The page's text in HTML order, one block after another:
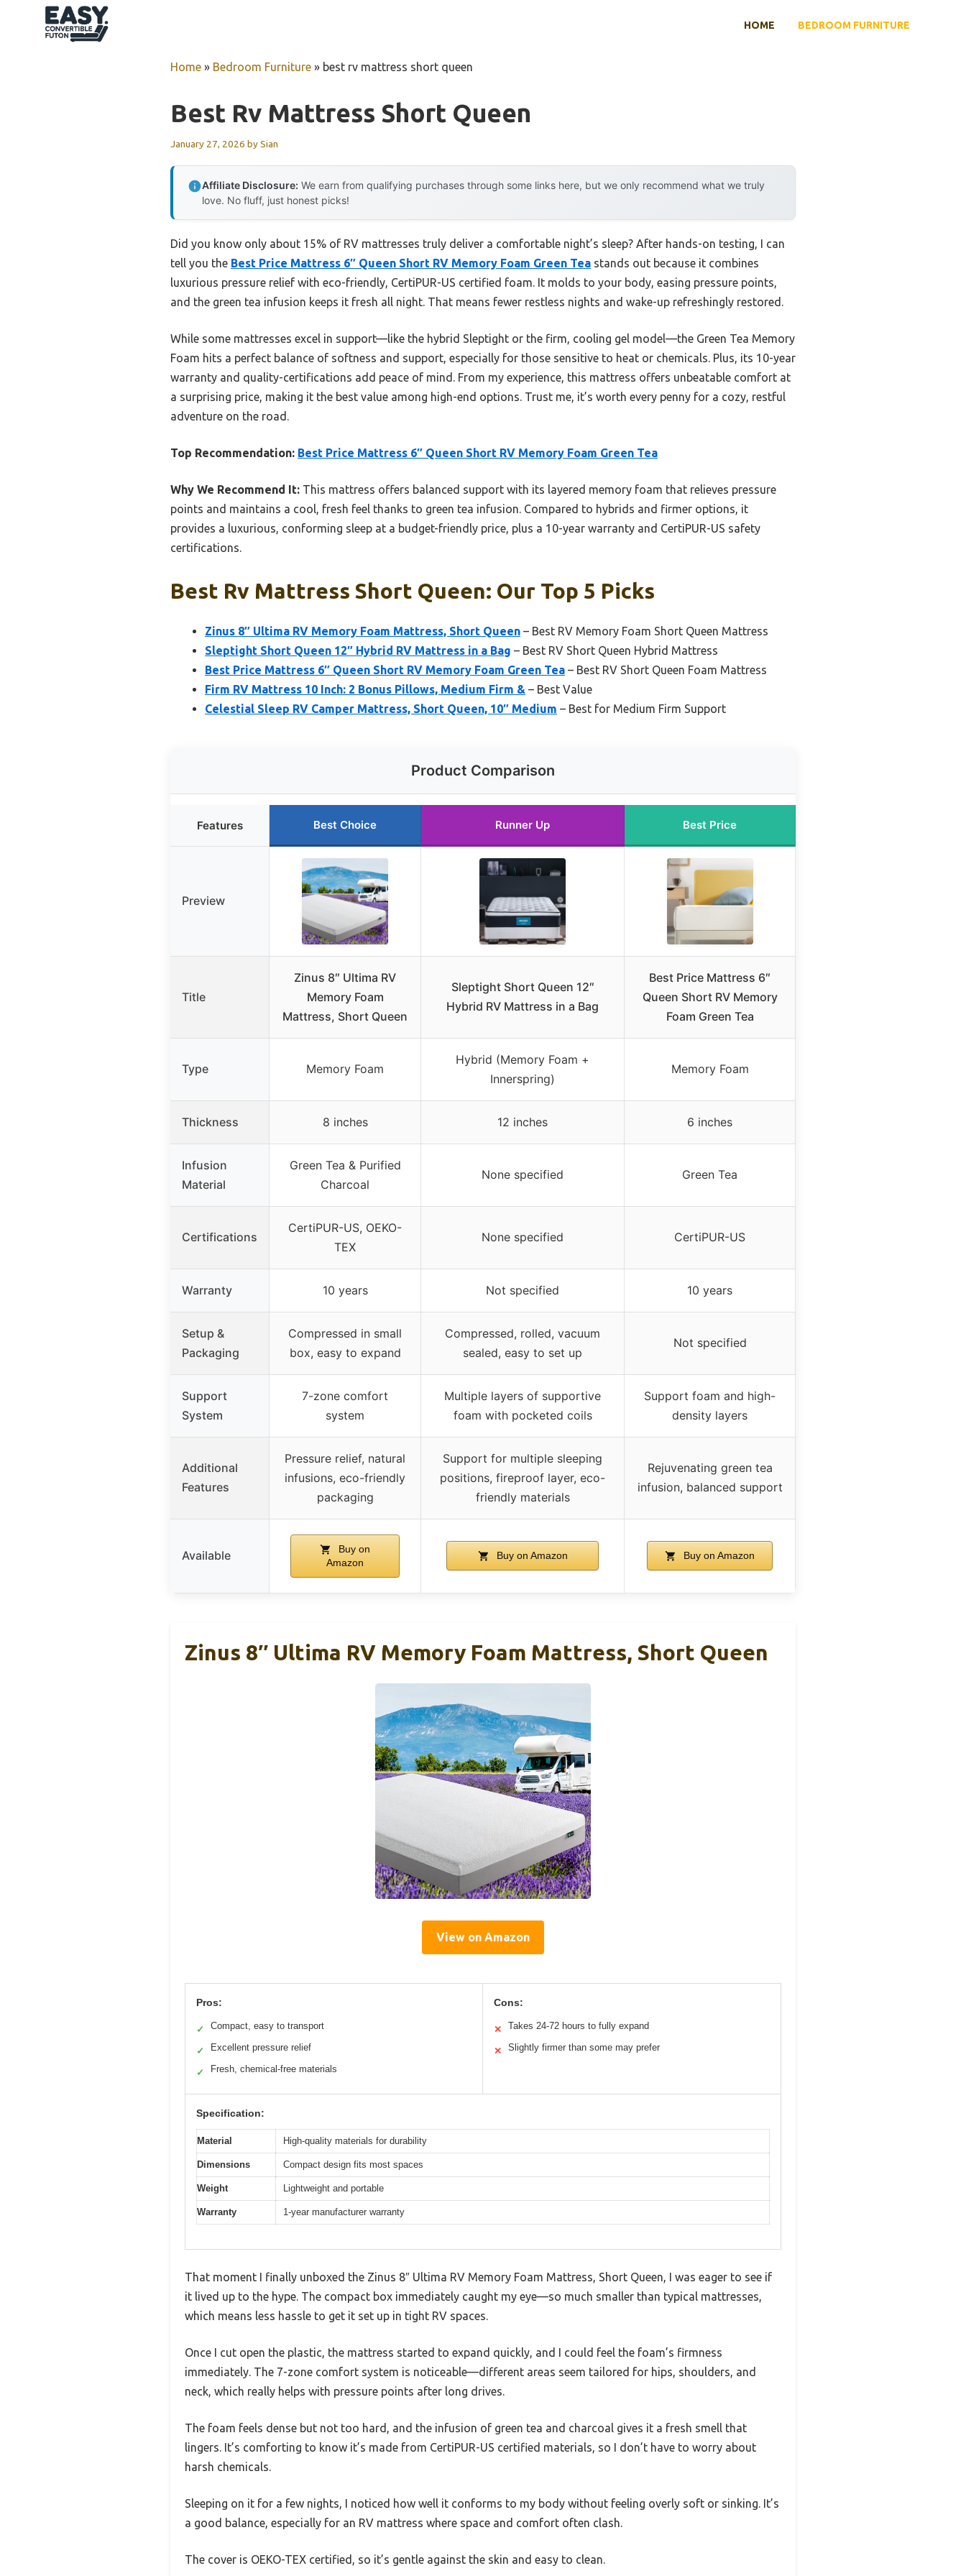
HOME BEDROOM FURNITURE
Home » Bedroom Furniture » best rv mattress short queen
Best Rv Mattress Short Queen
January 27, 2026 bySian
Affiliate Disclosure: We earn from qualifying purchases through some links here, but we only recommend what we truly
love. No fluff, just honest picks!
Did you know only about 15% of RV mattresses truly deliver a comfortable night’s sleep? After hands-on testing, I can
tell you the Best Price Mattress 6″ Queen Short RV Memory Foam Green Tea stands out because it combines
luxurious pressure relief with eco-friendly, CertiPUR-US certified foam. It molds to your body, easing pressure points,
and the green tea infusion keeps it fresh all night. That means fewer restless nights and wake-up refreshingly restored.
While some mattresses excel in support—like the hybrid Sleptight or the firm, cooling gel model—the Green Tea Memory
Foam hits a perfect balance of softness and support, especially for those sensitive to heat or chemicals. Plus, its 10-year
warranty and quality-certifications add peace of mind. From my experience, this mattress offers unbeatable comfort at
a surprising price, making it the best value among high-end options. Trust me, it’s worth every penny for a cozy, restful
adventure on the road.
Top Recommendation: Best Price Mattress 6″ Queen Short RV Memory Foam Green Tea
Why We Recommend It: This mattress offers balanced support with its layered memory foam that relieves pressure
points and maintains a cool, fresh feel thanks to green tea infusion. Compared to hybrids and firmer options, it
provides a luxurious, conforming sleep at a budget-friendly price, plus a 10-year warranty and CertiPUR-US safety
certifications.
Best Rv Mattress Short Queen: Our Top 5 Picks
Zinus 8″ Ultima RV Memory Foam Mattress, Short Queen – Best RV Memory Foam Short Queen Mattress
Sleptight Short Queen 12″ Hybrid RV Mattress in a Bag – Best RV Short Queen Hybrid Mattress
Best Price Mattress 6″ Queen Short RV Memory Foam Green Tea – Best RV Short Queen Foam Mattress
Firm RV Mattress 10 Inch: 2 Bonus Pillows, Medium Firm & – Best Value
Celestial Sleep RV Camper Mattress, Short Queen, 10″ Medium – Best for Medium Firm Support
Product Comparison
Features Best Choice Runner Up Best Price
Preview
Title
Zinus 8″ Ultima RV
Memory Foam
Mattress, Short Queen
Sleptight Short Queen 12″
Hybrid RV Mattress in a Bag
Best Price Mattress 6″
Queen Short RV Memory
Foam Green Tea
Type Memory Foam
Hybrid (Memory Foam +
Innerspring)
Memory Foam
Thickness 8 inches 12 inches 6 inches
Infusion
Material
Green Tea & Purified
Charcoal
None specified Green Tea
Certifications
CertiPUR-US, OEKO-
TEX
None specified CertiPUR-US
Warranty 10 years Not specified 10 years
Setup &
Packaging
Compressed in small
box, easy to expand
Compressed, rolled, vacuum
sealed, easy to set up
Not specified
Support
System
7-zone comfort
system
Multiple layers of supportive
foam with pocketed coils
Support foam and high-
density layers
Additional
Features
Pressure relief, natural
infusions, eco-friendly
packaging
Support for multiple sleeping
positions, fireproof layer, eco-
friendly materials
Rejuvenating green tea
infusion, balanced support
Available
Buy on
Amazon
Buy on Amazon Buy on Amazon
Zinus 8″ Ultima RV Memory Foam Mattress, Short Queen
View on Amazon
Pros:
✓ Compact, easy to transport
✓ Excellent pressure relief
✓ Fresh, chemical-free materials
Cons:
✕ Takes 24-72 hours to fully expand
✕ Slightly firmer than some may prefer
Specification:
Material High-quality materials for durability
Dimensions Compact design fits most spaces
Weight Lightweight and portable
Warranty 1-year manufacturer warranty
That moment I finally unboxed the Zinus 8″ Ultima RV Memory Foam Mattress, Short Queen, I was eager to see if
it lived up to the hype. The compact box immediately caught my eye—so much smaller than typical mattresses,
which means less hassle to get it set up in tight RV spaces.
Once I cut open the plastic, the mattress started to expand quickly, and I could feel the foam’s firmness
immediately. The 7-zone comfort system is noticeable—different areas seem tailored for hips, shoulders, and
neck, which really helps with pressure points after long drives.
The foam feels dense but not too hard, and the infusion of green tea and charcoal gives it a fresh smell that
lingers. It’s comforting to know it’s made from CertiPUR-US certified materials, so I don’t have to worry about
harsh chemicals.
Sleeping on it for a few nights, I noticed how well it conforms to my body without feeling overly soft or sinking. It’s
a good balance, especially for an RV mattress where space and comfort often clash.
The cover is OEKO-TEX certified, so it’s gentle against the skin and easy to clean.